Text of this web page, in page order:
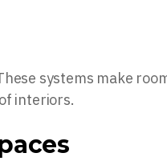
systems make
interiors.